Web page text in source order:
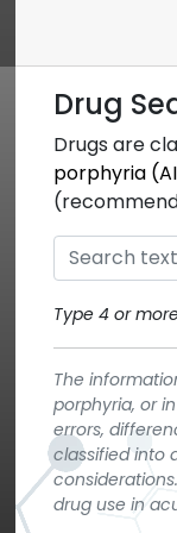
Drug
Drugs are
porphyria
Type 4 or
The
porphyria, or
errors,
classified into
drug use in